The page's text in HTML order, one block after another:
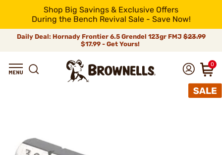
Shop Big Savings & Exclusive Offers
During the Bench Revival Sale - Save Now!
Daily Deal: Hornady Frontier 6.5 Grendel 123gr FMJ$23.99
$17.99 - Get Yours!
0